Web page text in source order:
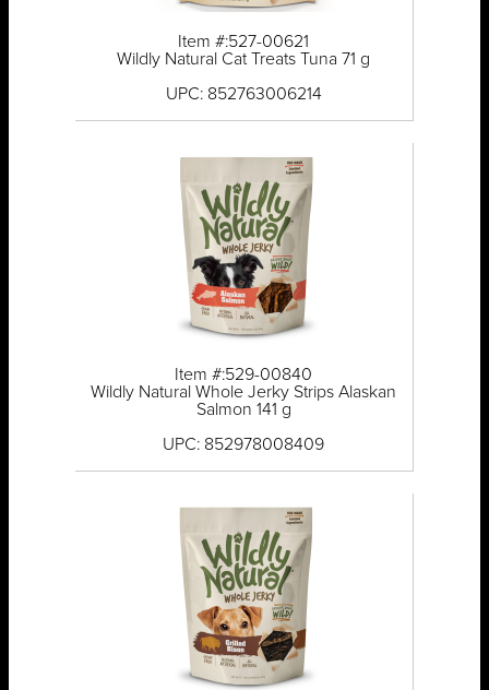
Item #:527-00621
Wildly Natural Cat Treats Tuna 71 g
UPC: 852763006214
Item #:529-00840
Wildly Natural Whole Jerky Strips Alaskan
Salmon 141 g
UPC: 852978008409